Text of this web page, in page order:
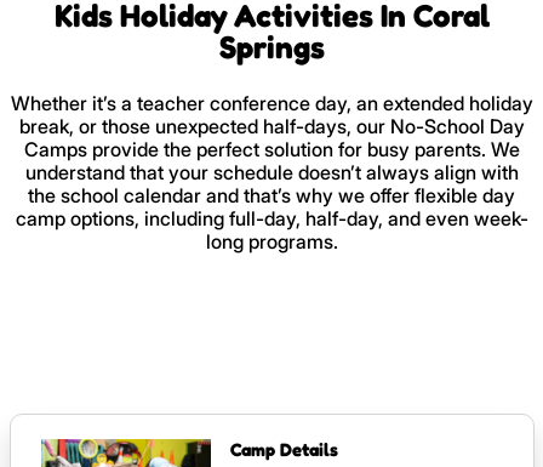
Kids Holiday Activities In Coral
Springs
Whether it’s a teacher conference day, an extended holiday
break, or those unexpected half-days, our No-School Day
Camps provide the perfect solution for busy parents. We
understand that your schedule doesn’t always align with
the school calendar and that’s why we offer flexible day
camp options, including full-day, half-day, and even week-
long programs.
Camp Details